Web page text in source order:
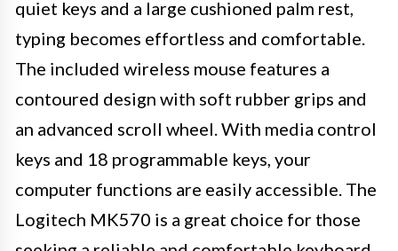
quiet keys and a large cushioned palm rest,
typing becomes effortless and comfortable.
The included wireless mouse features a
contoured design with soft rubber grips and
an advanced scroll wheel. With media control
keys and 18 programmable keys, your
computer functions are easily accessible. The
Logitech MK570 is a great choice for those